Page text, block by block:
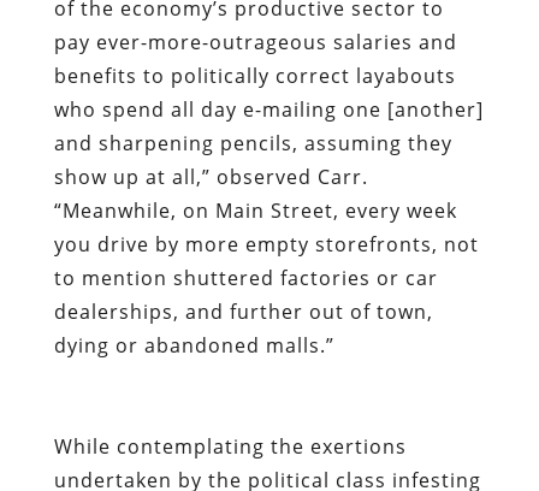
of the economy’s productive sector to
pay ever-more-outrageous salaries and
benefits to politically correct layabouts
who spend all day e-mailing one [another]
and sharpening pencils, assuming they
show up at all,” observed Carr.
“Meanwhile, on Main Street, every week
you drive by more empty storefronts, not
to mention shuttered factories or car
dealerships, and further out of town,
dying or abandoned malls.”
While contemplating the exertions
undertaken by the political class infesting